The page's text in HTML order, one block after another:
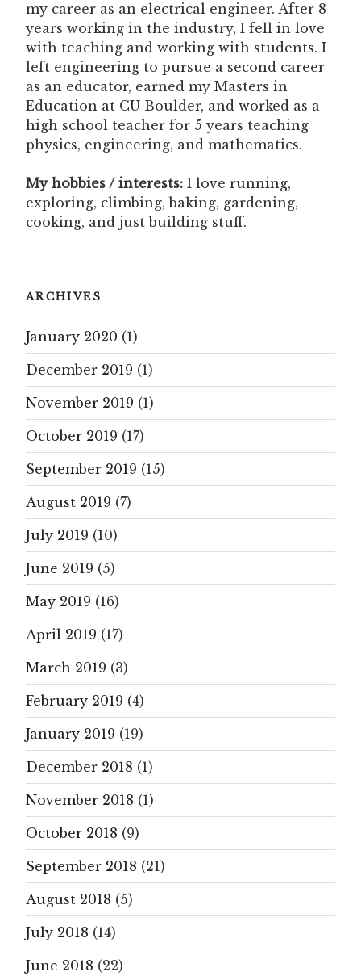
my career as an electrical engineer. After 8
years working in the industry, I fell in love
with teaching and working with students. I
left engineering to pursue a second career
as an educator, earned my Masters in
Education at CU Boulder, and worked as a
high school teacher for 5 years teaching
physics, engineering, and mathematics.
My hobbies / interests: I love running,
exploring, climbing, baking, gardening,
cooking, and just building stuff.
ARCHIVES
January 2020 (1)
December 2019 (1)
November 2019 (1)
October 2019 (17)
September 2019 (15)
August 2019 (7)
July 2019 (10)
June 2019 (5)
May 2019 (16)
April 2019 (17)
March 2019 (3)
February 2019 (4)
January 2019 (19)
December 2018 (1)
November 2018 (1)
October 2018 (9)
September 2018 (21)
August 2018 (5)
July 2018 (14)
June 2018 (22)